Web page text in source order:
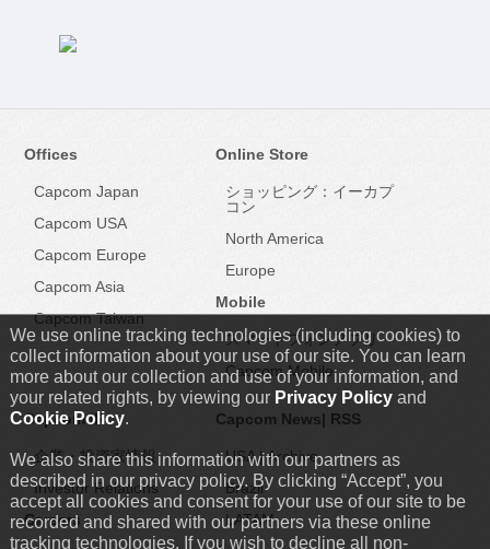
We use online tracking technologies (including cookies) to
collect information about your use of our site. You can learn
more about our collection and use of your information, and
your related rights, by viewing our Privacy Policyand
Cookie Policy.
We also share this information with our partners as
described in our privacy policy. By clicking “Accept”, you
accept all cookies and consent for your use of our site to be
recorded and shared with our partners via these online
tracking technologies. If you wish to decline all non-
Offices
Capcom Japan
Capcom USA
Capcom Europe
Capcom Asia
Capcom Taiwan
Online Store
ショッピング：イーカプ
コン
North America
Europe
Mobile
スマートフォンアプリ
Capcom Mobile
Capcom IR
企業・投資家情報
Investor Relations
Careers
Capcom News| RSS
USA|Archive
Brazil
LATAM